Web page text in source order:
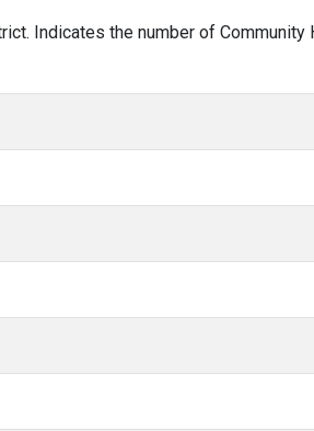
Indicates the number of Community